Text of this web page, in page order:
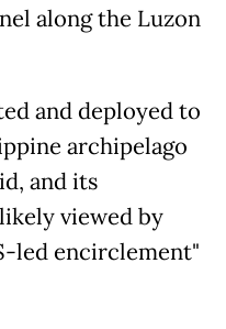
along the Luzon
and deployed to
archipelago
and its
viewed by
led encirclement"